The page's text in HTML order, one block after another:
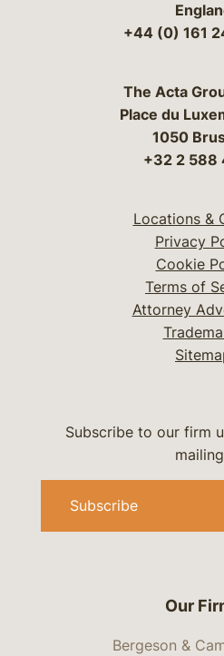
+44 (0) 161
The Acta
Place du
1050
+32 2 588
Locations &
Privacy
Cookie
Terms of
Attorney
Our
Bergeson &
Subscribe to our firm
Subscribe